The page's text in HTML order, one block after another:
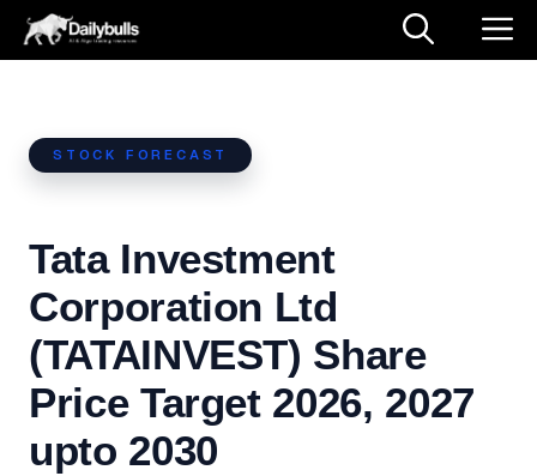
Skip
STOCK FORECAST
Tata Investment
Corporation Ltd
(TATAINVEST) Share
Price Target 2026, 2027
upto 2030